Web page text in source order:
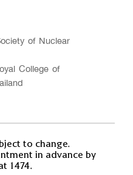
of Nuclear
College of
to change.
in advance by
1474.